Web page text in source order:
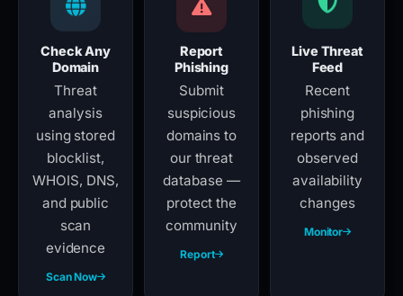
Check Any
Domain
Threat
analysis
using stored
blocklist,
WHOIS, DNS,
and public
scan
evidence
Scan Now
Report
Phishing
Submit
suspicious
domains to
our threat
database —
protect the
community
Report
Live Threat
Feed
Recent
phishing
reports and
observed
availability
changes
Monitor